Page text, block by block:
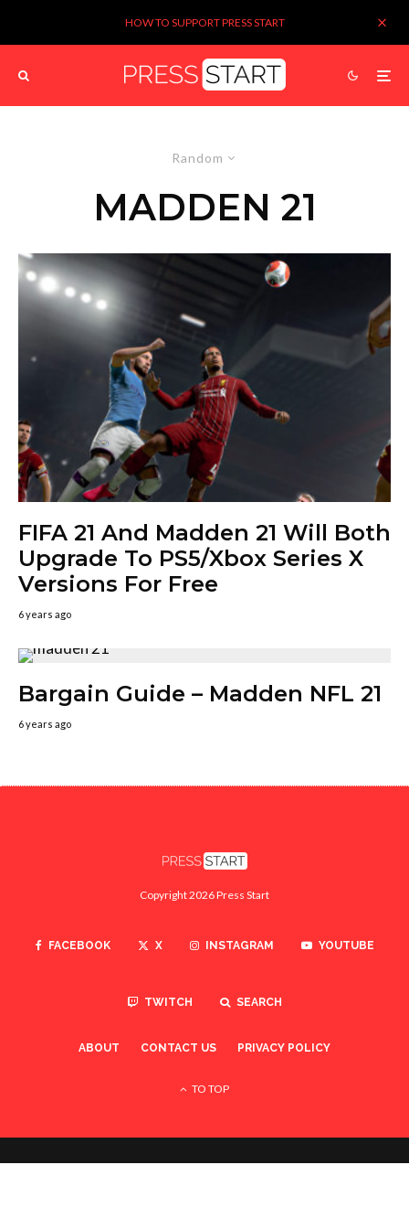
HOW TO SUPPORT PRESS START
Random
MADDEN 21
FIFA 21 And Madden 21 Will Both
Upgrade To PS5/Xbox Series X
Versions For Free
6 years ago
Bargain Guide – Madden NFL 21
6 years ago
Copyright 2026 Press Start
FACEBOOK X INSTAGRAM YOUTUBE
TWITCH SEARCH
ABOUT CONTACT US PRIVACY POLICY
TO TOP